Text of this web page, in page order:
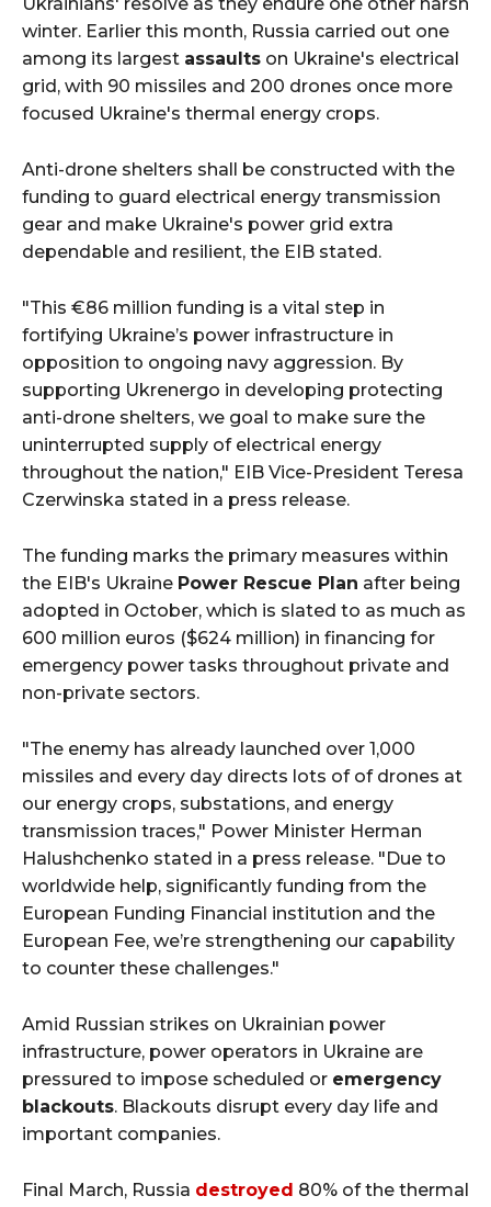
winter. Earlier this month, Russia carried out one
among its largest assaults on Ukraine's electrical
grid, with 90 missiles and 200 drones once more
focused Ukraine's thermal energy crops.
Anti-drone shelters shall be constructed with the
funding to guard electrical energy transmission
gear and make Ukraine's power grid extra
dependable and resilient, the EIB stated.
"This €86 million funding is a vital step in
fortifying Ukraine’s power infrastructure in
opposition to ongoing navy aggression. By
supporting Ukrenergo in developing protecting
anti-drone shelters, we goal to make sure the
uninterrupted supply of electrical energy
throughout the nation," EIB Vice-President Teresa
Czerwinska stated in a press release.
The funding marks the primary measures within
the EIB's Ukraine Power Rescue Plan after being
adopted in October, which is slated to as much as
600 million euros ($624 million) in financing for
emergency power tasks throughout private and
non-private sectors.
"The enemy has already launched over 1,000
missiles and every day directs lots of of drones at
our energy crops, substations, and energy
transmission traces," Power Minister Herman
Halushchenko stated in a press release. "Due to
worldwide help, significantly funding from the
European Funding Financial institution and the
European Fee, we’re strengthening our capability
to counter these challenges."
Amid Russian strikes on Ukrainian power
infrastructure, power operators in Ukraine are
pressured to impose scheduled or emergency
blackouts. Blackouts disrupt every day life and
important companies.
Final March, Russia destroyed 80% of the thermal